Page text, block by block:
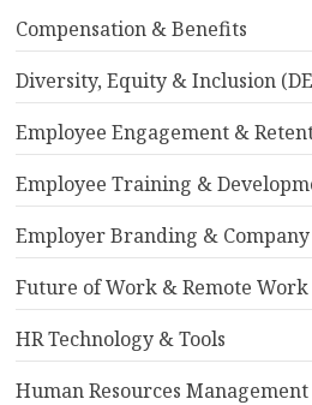
Compensation & Benefits
Diversity, Equity & Inclusion
Employee Engagement &
Employee Training &
Employer Branding &
Future of Work & Remote Work
HR Technology & Tools
Human Resources Management